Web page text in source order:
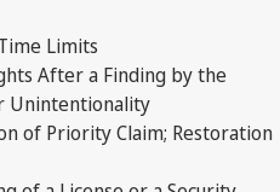
Limits
After a Finding by the
Unintentionality
of Priority Claim; Restoration